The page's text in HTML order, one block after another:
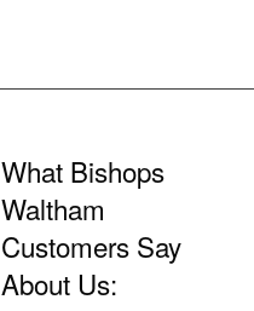
What Bishops
Waltham
Customers Say
About Us: